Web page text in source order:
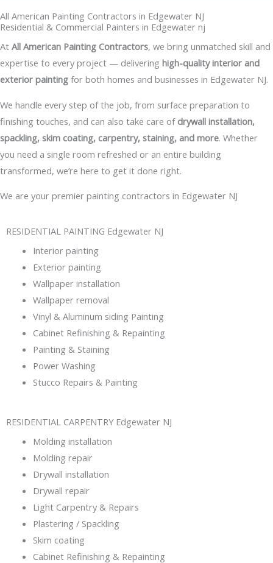
All American Painting Contractors in Edgewater NJ
Residential & Commercial Painters in Edgewater nj
At All American Painting Contractors, we bring unmatched skill and
expertise to every project — delivering high-quality interior and
exterior painting for both homes and businesses in Edgewater NJ.
We handle every step of the job, from surface preparation to
finishing touches, and can also take care of drywall installation,
spackling, skim coating, carpentry, staining, and more. Whether
you need a single room refreshed or an entire building
transformed, we’re here to get it done right.
We are your premier painting contractors in Edgewater NJ
RESIDENTIAL PAINTING Edgewater NJ
Interior painting
Exterior painting
Wallpaper installation
Wallpaper removal
Vinyl & Aluminum siding Painting
Cabinet Refinishing & Repainting
Painting & Staining
Power Washing
Stucco Repairs & Painting
RESIDENTIAL CARPENTRY Edgewater NJ
Molding installation
Molding repair
Drywall installation
Drywall repair
Light Carpentry & Repairs
Plastering / Spackling
Skim coating
Cabinet Refinishing & Repainting